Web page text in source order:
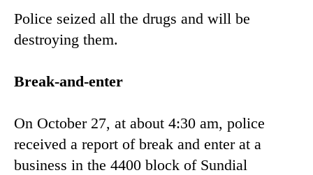
Police seized all the drugs and will be
destroying them.
Break-and-enter
On October 27, at about 4:30 am, police
received a report of break and enter at a
business in the 4400 block of Sundial